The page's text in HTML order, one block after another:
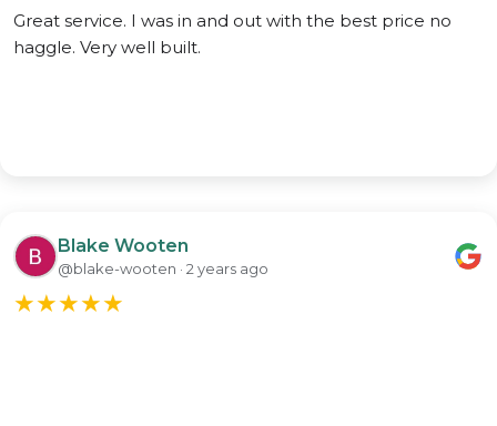
Great service. I was in and out with the best price no
haggle. Very well built.
Blake Wooten
@blake-wooten · 2 years ago
★★★★★